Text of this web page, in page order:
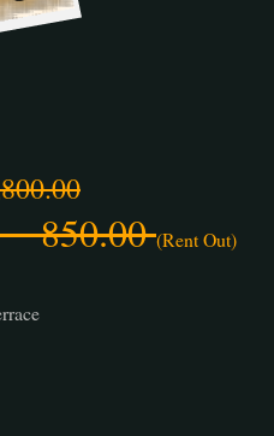
850.00(Rent Out)